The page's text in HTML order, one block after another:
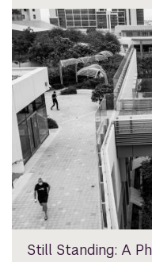
Still Standing: A